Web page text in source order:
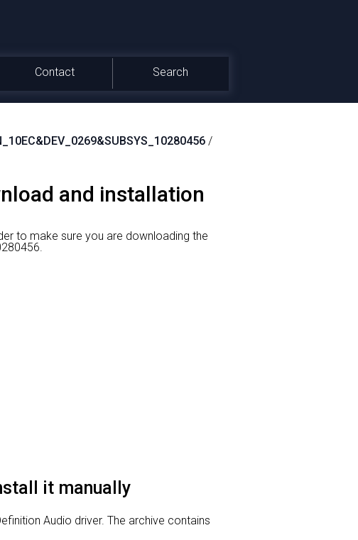
Contact Search
/
and installation
to make sure you are downloading the
it manually
Audio driver. The archive contains